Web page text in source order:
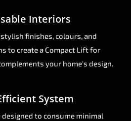
Interiors
finishes, colours, and
to create a Compact Lift for
your home's design.
System
designed to consume minimal